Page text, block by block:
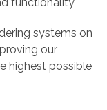
systems on
our
highest possible